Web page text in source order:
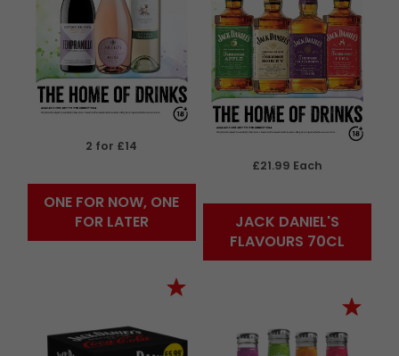
2 for £14
ONE FOR NOW, ONE
FOR LATER
£21.99 Each
JACK DANIEL'S
FLAVOURS 70CL